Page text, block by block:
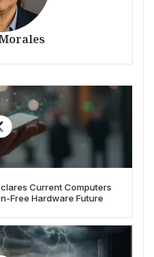
Current Computers
Free Hardware Future